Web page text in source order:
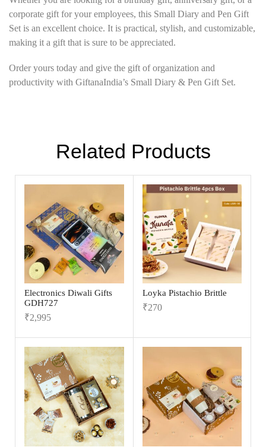
corporate gift for your employees, this Small Diary and Pen Gift
Set is an excellent choice. It is practical, stylish, and customizable,
making it a gift that is sure to be appreciated.
Order yours today and give the gift of organization and
productivity with GiftanaIndia’s Small Diary & Pen Gift Set.
Related Products
Electronics Diwali Gifts
GDH727
₹2,995
Loyka Pistachio Brittle
₹270